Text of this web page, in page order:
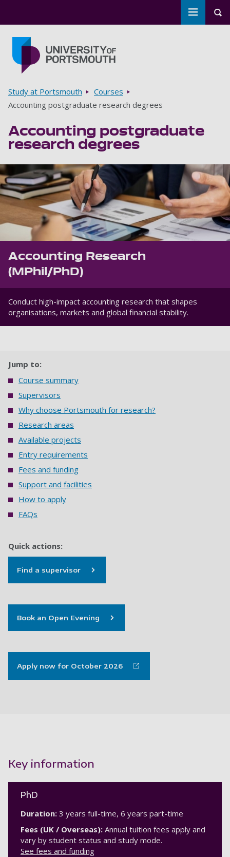
Toggle
Breadcrumbs
Study at Portsmouth
Courses
Accounting postgraduate research degrees
Accounting postgraduate
research degrees
Accounting Research
(MPhil/PhD)
Conduct high-impact accounting research that shapes
organisations, markets and global financial stability.
Jump to:
Course summary
Supervisors
Why choose Portsmouth for research?
Research areas
Available projects
Entry requirements
Fees and funding
Support and facilities
How to apply
FAQs
Quick actions:
Find a supervisor
Book an Open Evening
Apply now for October 2026
Key information
PhD
Duration: 3 years full-time, 6 years part-time
Fees (UK / Overseas): Annual tuition fees apply and
vary by student status and study mode.
See fees and funding